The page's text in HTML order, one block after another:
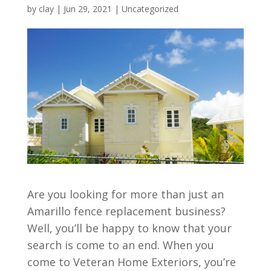
by clay| Jun 29, 2021 | Uncategorized
Are you looking for more than just an
Amarillo fence replacement business?
Well, you’ll be happy to know that your
search is come to an end. When you
come to Veteran Home Exteriors, you’re